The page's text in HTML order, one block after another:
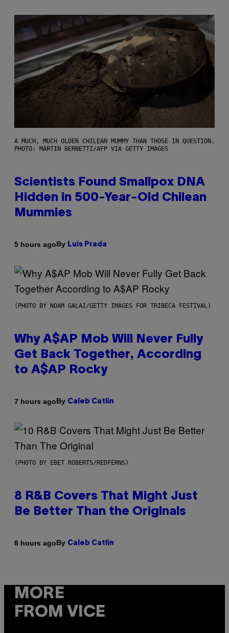
A MUCH, MUCH OLDER CHILEAN MUMMY THAN THOSE IN QUESTION.
PHOTO: MARTIN BERNETTI/AFP VIA GETTY IMAGES
Scientists Found Smallpox DNA
Hidden in 500-Year-Old Chilean
Mummies
5 hours agoBy Luis Prada
(PHOTO BY NOAM GALAI/GETTY IMAGES FOR TRIBECA FESTIVAL)
Why A$AP Mob Will Never Fully
Get Back Together, According
to A$AP Rocky
7 hours agoBy Caleb Catlin
(PHOTO BY EBET ROBERTS/REDFERNS)
8 R&B Covers That Might Just
Be Better Than the Originals
8 hours agoBy Caleb Catlin
MORE
FROM VICE